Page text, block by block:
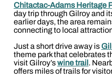
Chitactac-Adams Heritage
day trip through Gilroy and
earlier days, the area
connecting to local
Just a short drive away is
theme park that celebrates
visit Gilroy’swine trail .
offers miles of trails for